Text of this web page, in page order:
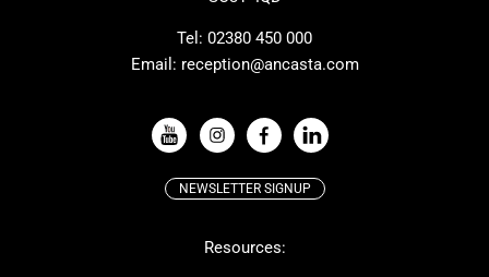
One Design
Windy
Absolute
VIEW ALL USED BOAT BRANDS
McConaghy
Tel: 02380 450 000
Email: reception@ancasta.com
NEWSLETTER SIGNUP
Resources: